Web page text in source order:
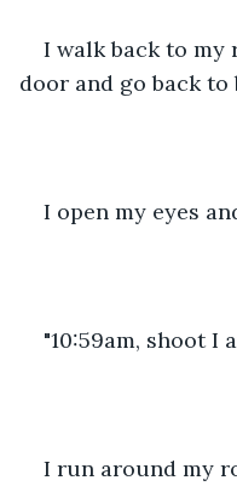
I walk back to my
door and go back to
I open my eyes
"10:59am, shoot I
I run around my